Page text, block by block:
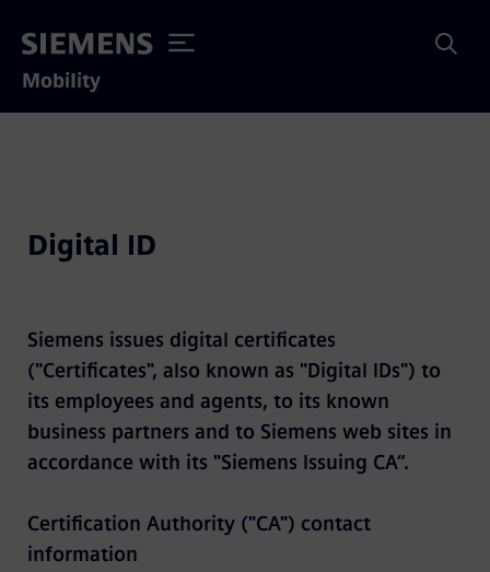
Mobility
Digital ID
Siemens issues digital certificates
("Certificates", also known as "Digital IDs") to
its employees and agents, to its known
business partners and to Siemens web sites in
accordance with its "Siemens Issuing CA“.
Certification Authority ("CA") contact
information